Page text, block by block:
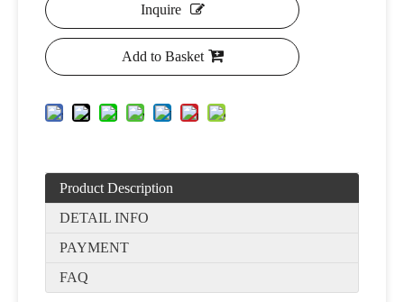
Inquire
Add to Basket
Product Description
DETAIL INFO
PAYMENT
FAQ